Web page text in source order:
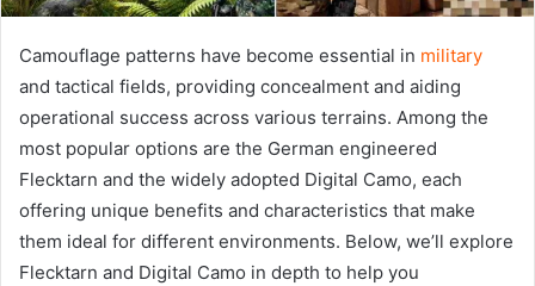
Camouflage patterns have become essential in military
and tactical fields, providing concealment and aiding
operational success across various terrains. Among the
most popular options are the German engineered
Flecktarn and the widely adopted Digital Camo, each
offering unique benefits and characteristics that make
them ideal for different environments. Below, we’ll explore
Flecktarn and Digital Camo in depth to help you